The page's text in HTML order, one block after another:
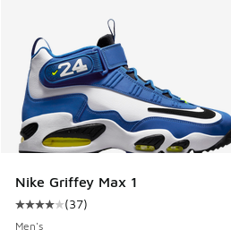
Nike Griffey Max 1
Average customer rating - [4
(37)
Men's